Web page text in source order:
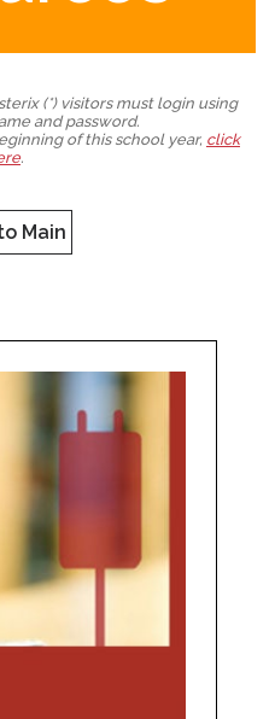
(*) visitors must login using
and password.
of this school year, click
.
Main